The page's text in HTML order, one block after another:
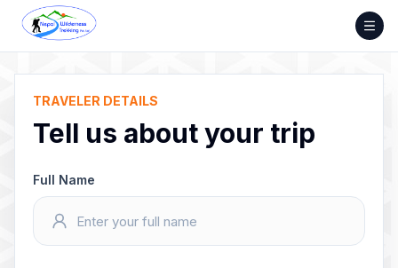
Skip
content
TRAVELER DETAILS
Tell us about your trip
Full Name